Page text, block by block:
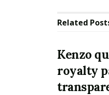
Related
Kenzo
royalty